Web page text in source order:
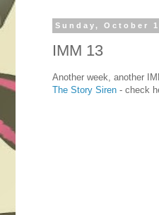
Sunday, October
IMM 13
Another week, another
The Story Siren - check